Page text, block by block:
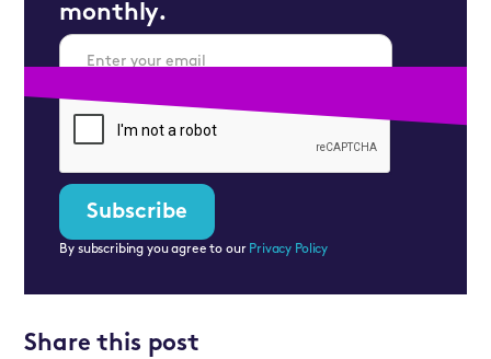
monthly.
By subscribing you agree to our Privacy Policy
Share this post